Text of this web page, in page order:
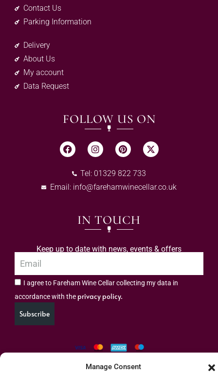
Manage Consent
Contact Us
Parking Information
Delivery
About Us
My account
Data Request
FOLLOW US ON
Tel: 01329 822 733
Email: info@farehamwinecellar.co.uk
IN TOUCH
Keep up to date with news, events & offers
I agree to Fareham Wine Cellar collecting my data in
accordance with the privacy policy.
Subscribe